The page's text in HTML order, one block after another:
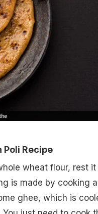
Poli Recipe
wheat flour, rest it
is made by cooking
ghee, which is